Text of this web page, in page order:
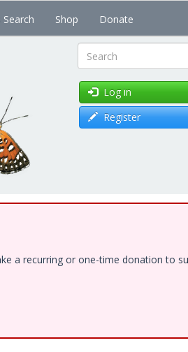
Search Shop Donate
Search
Log in
Register
a recurring or one-time donation to